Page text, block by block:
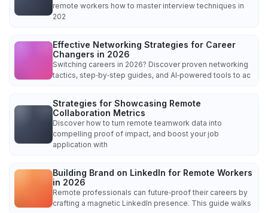
remote workers how to master interview techniques in
202
Effective Networking Strategies for Career
Changers in 2026
Switching careers in 2026? Discover proven networking
tactics, step‑by‑step guides, and AI‑powered tools to ac
Strategies for Showcasing Remote
Collaboration Metrics
Discover how to turn remote teamwork data into
compelling proof of impact, and boost your job
application with
Building Brand on LinkedIn for Remote Workers
in 2026
Remote professionals can future‑proof their careers by
crafting a magnetic LinkedIn presence. This guide walks